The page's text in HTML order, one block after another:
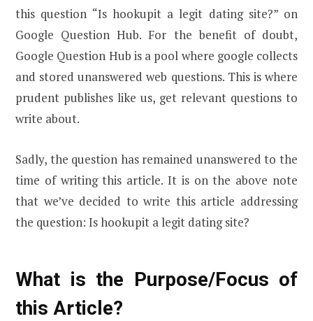
this question “Is hookupit a legit dating site?” on
Google Question Hub. For the benefit of doubt,
Google Question Hub is a pool where google collects
and stored unanswered web questions. This is where
prudent publishes like us, get relevant questions to
write about.
Sadly, the question has remained unanswered to the
time of writing this article. It is on the above note
that we’ve decided to write this article addressing
the question: Is hookupit a legit dating site?
What is the Purpose/Focus of
this Article?